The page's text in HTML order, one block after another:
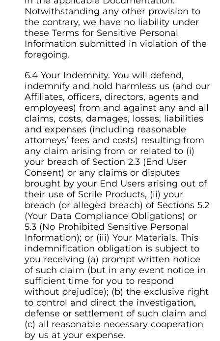
Notwithstanding any other provision to
the contrary, we have no liability under
these Terms for Sensitive Personal
Information submitted in violation of the
foregoing.
Your Indemnity. You will defend,
indemnify and hold harmless us (and our
Affiliates, officers, directors, agents and
employees) from and against any and all
claims, costs, damages, losses, liabilities
and expenses (including reasonable
attorneys’ fees and costs) resulting from
any claim arising from or related to (i)
your breach of Section 2.3 (End User
Consent) or any claims or disputes
brought by your End Users arising out of
their use of Scrile Products, (ii) your
breach (or alleged breach) of Sections 5.2
(Your Data Compliance Obligations) or
5.3 (No Prohibited Sensitive Personal
Information); or (iii) Your Materials. This
indemnification obligation is subject to
you receiving (a) prompt written notice
of such claim (but in any event notice in
sufficient time for you to respond
without prejudice); (b) the exclusive right
to control and direct the investigation,
defense or settlement of such claim and
(c) all reasonable necessary cooperation
by us at your expense.